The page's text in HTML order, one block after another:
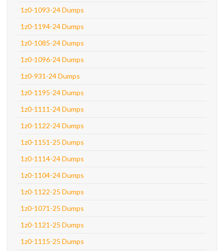
1z0-1093-24 Dumps
1z0-1194-24 Dumps
1z0-1085-24 Dumps
1z0-1096-24 Dumps
1z0-931-24 Dumps
1z0-1195-24 Dumps
1z0-1111-24 Dumps
1z0-1122-24 Dumps
1z0-1151-25 Dumps
1z0-1114-24 Dumps
1z0-1104-24 Dumps
1z0-1122-25 Dumps
1z0-1071-25 Dumps
1z0-1121-25 Dumps
1z0-1115-25 Dumps